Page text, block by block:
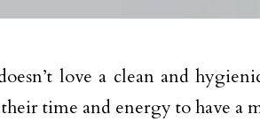
love a clean and
time and energy to have a